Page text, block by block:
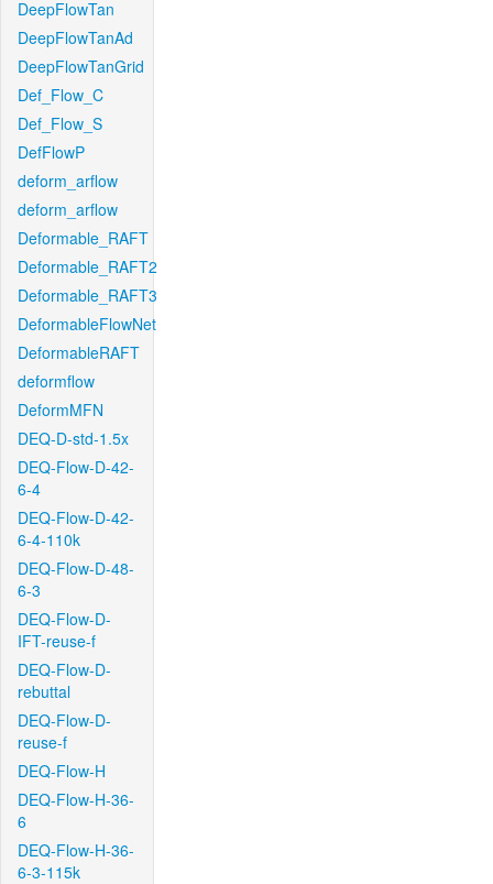
DeepFlowTan
DeepFlowTanAd
DeepFlowTanGrid
Def_Flow_C
Def_Flow_S
DefFlowP
deform_arflow
deform_arflow
Deformable_RAFT
Deformable_RAFT2
Deformable_RAFT3
DeformableFlowNet
DeformableRAFT
deformflow
DeformMFN
DEQ-D-std-1.5x
DEQ-Flow-D-42-
6-4
DEQ-Flow-D-42-
6-4-110k
DEQ-Flow-D-48-
6-3
DEQ-Flow-D-
IFT-reuse-f
DEQ-Flow-D-
rebuttal
DEQ-Flow-D-
reuse-f
DEQ-Flow-H
DEQ-Flow-H-36-
6
DEQ-Flow-H-36-
6-3-115k